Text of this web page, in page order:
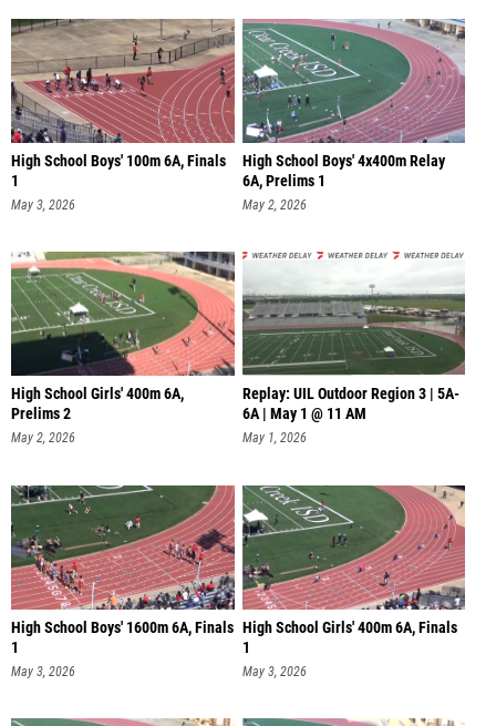
High School Boys' 100m 6A, Finals
1
May 3, 2026
High School Boys' 4x400m Relay
6A, Prelims 1
May 2, 2026
High School Girls' 400m 6A,
Prelims 2
May 2, 2026
Replay: UIL Outdoor Region 3 | 5A-
6A | May 1 @ 11 AM
May 1, 2026
High School Boys' 1600m 6A, Finals
1
May 3, 2026
High School Girls' 400m 6A, Finals
1
May 3, 2026